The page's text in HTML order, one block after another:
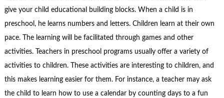
give your child educational building blocks. When a child is in
preschool, he learns numbers and letters. Children learn at their own
pace. The learning will be facilitated through games and other
activities. Teachers in preschool programs usually offer a variety of
activities to children. These activities are interesting to children, and
this makes learning easier for them. For instance, a teacher may ask
the child to learn how to use a calendar by counting days to a fun